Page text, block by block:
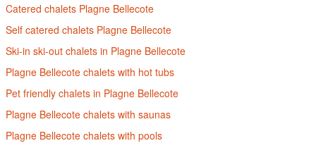
Catered chalets Plagne Bellecote
Self catered chalets Plagne Bellecote
Ski-in ski-out chalets in Plagne Bellecote
Plagne Bellecote chalets with hot tubs
Pet friendly chalets in Plagne Bellecote
Plagne Bellecote chalets with saunas
Plagne Bellecote chalets with pools